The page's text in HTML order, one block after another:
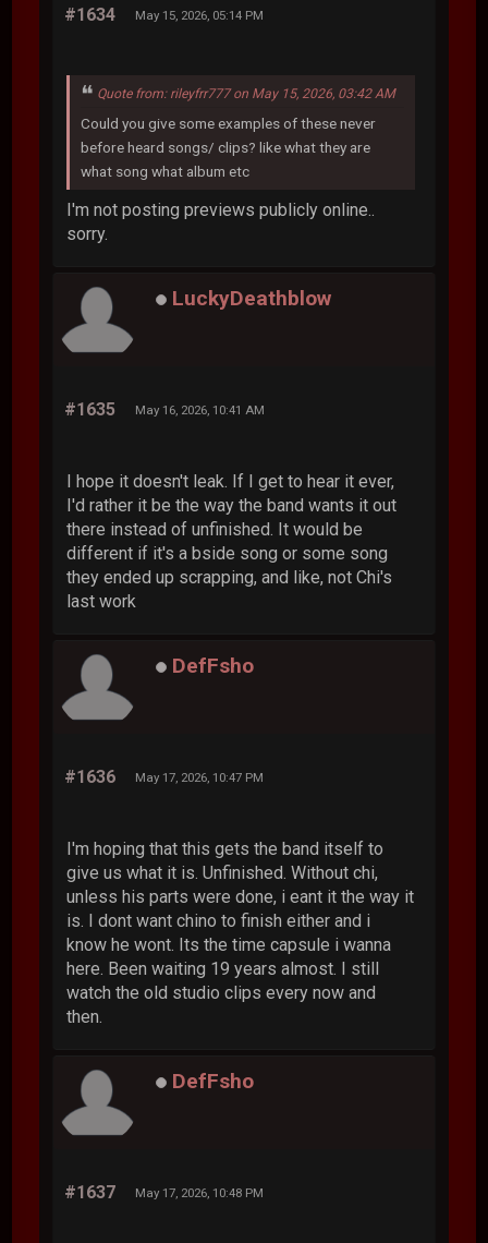
#1634 May 15, 2026, 05:14 PM
Quote from: rileyfrr777 on May 15, 2026, 03:42 AM
Could you give some examples of these never
before heard songs/ clips? like what they are
what song what album etc
I'm not posting previews publicly online..
sorry.
LuckyDeathblow
#1635 May 16, 2026, 10:41 AM
I hope it doesn't leak. If I get to hear it ever,
I'd rather it be the way the band wants it out
there instead of unfinished. It would be
different if it's a bside song or some song
they ended up scrapping, and like, not Chi's
last work
DefFsho
#1636 May 17, 2026, 10:47 PM
I'm hoping that this gets the band itself to
give us what it is. Unfinished. Without chi,
unless his parts were done, i eant it the way it
is. I dont want chino to finish either and i
know he wont. Its the time capsule i wanna
here. Been waiting 19 years almost. I still
watch the old studio clips every now and
then.
DefFsho
#1637 May 17, 2026, 10:48 PM